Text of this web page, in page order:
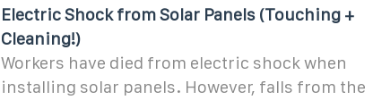
Electric Shock from Solar Panels (Touching +
Cleaning!)
Workers have died from electric shock when
installing solar panels. However, falls from the